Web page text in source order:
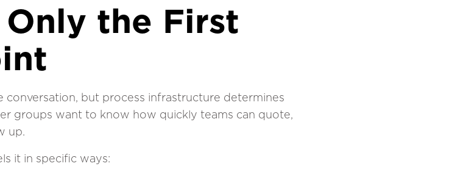
the First
but process infrastructure determines
groups want to know how quickly teams can quote,
up.
it in specific ways: